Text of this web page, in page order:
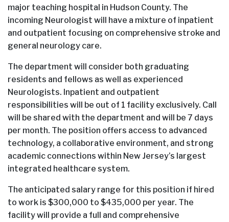
major teaching hospital in Hudson County. The
incoming Neurologist will have a mixture of inpatient
and outpatient focusing on comprehensive stroke and
general neurology care.
The department will consider both graduating
residents and fellows as well as experienced
Neurologists. Inpatient and outpatient
responsibilities will be out of 1 facility exclusively. Call
will be shared with the department and will be 7 days
per month. The position offers access to advanced
technology, a collaborative environment, and strong
academic connections within New Jersey’s largest
integrated healthcare system.
The anticipated salary range for this position if hired
to work is $300,000 to $435,000 per year. The
facility will provide a full and comprehensive